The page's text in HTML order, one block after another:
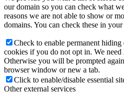
our domain so you can check what
reasons we are not able to show or
domains. You can check these in
Check to enable permanent hiding
cookies if you do not opt in. We need
Otherwise you will be prompted
browser window or new a tab.
Click to enable/disable essential
Other external services